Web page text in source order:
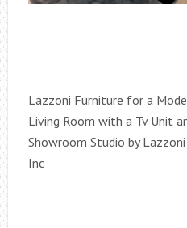
Lazzoni Furniture for a
Living Room with a Tv Unit
Showroom Studio by
Inc